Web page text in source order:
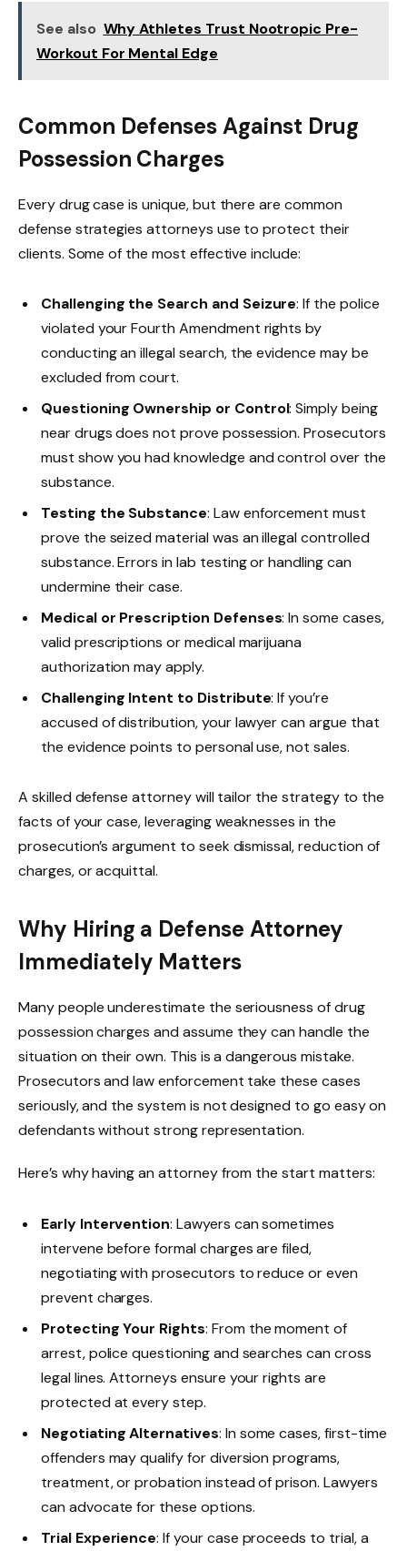
See also Why Athletes Trust Nootropic Pre-
Workout For Mental Edge
Common Defenses Against Drug
Possession Charges
Every drug case is unique, but there are common
defense strategies attorneys use to protect their
clients. Some of the most effective include:
Challenging the Search and Seizure: If the police
violated your Fourth Amendment rights by
conducting an illegal search, the evidence may be
excluded from court.
Questioning Ownership or Control: Simply being
near drugs does not prove possession. Prosecutors
must show you had knowledge and control over the
substance.
Testing the Substance: Law enforcement must
prove the seized material was an illegal controlled
substance. Errors in lab testing or handling can
undermine their case.
Medical or Prescription Defenses: In some cases,
valid prescriptions or medical marijuana
authorization may apply.
Challenging Intent to Distribute: If you’re
accused of distribution, your lawyer can argue that
the evidence points to personal use, not sales.
A skilled defense attorney will tailor the strategy to the
facts of your case, leveraging weaknesses in the
prosecution’s argument to seek dismissal, reduction of
charges, or acquittal.
Why Hiring a Defense Attorney
Immediately Matters
Many people underestimate the seriousness of drug
possession charges and assume they can handle the
situation on their own. This is a dangerous mistake.
Prosecutors and law enforcement take these cases
seriously, and the system is not designed to go easy on
defendants without strong representation.
Here’s why having an attorney from the start matters:
Early Intervention: Lawyers can sometimes
intervene before formal charges are filed,
negotiating with prosecutors to reduce or even
prevent charges.
Protecting Your Rights: From the moment of
arrest, police questioning and searches can cross
legal lines. Attorneys ensure your rights are
protected at every step.
Negotiating Alternatives: In some cases, first-time
offenders may qualify for diversion programs,
treatment, or probation instead of prison. Lawyers
can advocate for these options.
Trial Experience: If your case proceeds to trial, a